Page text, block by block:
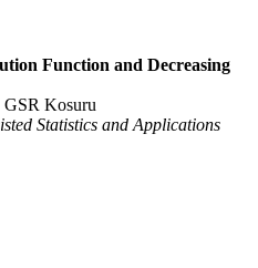
Function and Decreasing
Kosuru
Statistics and Applications